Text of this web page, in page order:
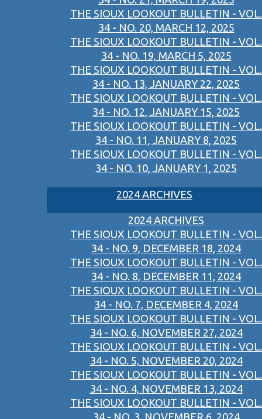
THE SIOUX LOOKOUT BULLETIN - VOL.
34 - NO. 20, MARCH 12, 2025
THE SIOUX LOOKOUT BULLETIN - VOL.
34 - NO. 19, MARCH 5, 2025
THE SIOUX LOOKOUT BULLETIN - VOL.
34 - NO. 13, JANUARY 22, 2025
THE SIOUX LOOKOUT BULLETIN - VOL.
34 - NO. 12, JANUARY 15, 2025
THE SIOUX LOOKOUT BULLETIN - VOL.
34 - NO. 11, JANUARY 8, 2025
THE SIOUX LOOKOUT BULLETIN - VOL.
34 - NO. 10, JANUARY 1, 2025
2024 ARCHIVES
2024 ARCHIVES
THE SIOUX LOOKOUT BULLETIN - VOL.
34 - NO. 9, DECEMBER 18, 2024
THE SIOUX LOOKOUT BULLETIN - VOL.
34 - NO. 8, DECEMBER 11, 2024
THE SIOUX LOOKOUT BULLETIN - VOL.
34 - NO. 7, DECEMBER 4, 2024
THE SIOUX LOOKOUT BULLETIN - VOL.
34 - NO. 6, NOVEMBER 27, 2024
THE SIOUX LOOKOUT BULLETIN - VOL.
34 - NO. 5, NOVEMBER 20, 2024
THE SIOUX LOOKOUT BULLETIN - VOL.
34 - NO. 4, NOVEMBER 13, 2024
THE SIOUX LOOKOUT BULLETIN - VOL.